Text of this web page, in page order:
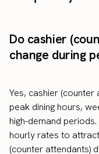
Do cashier
change during
Yes, cashier (counter
peak dining hours,
high-demand
hourly rates to
(counter attendants)